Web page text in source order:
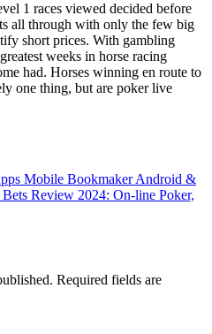
1 races viewed decided before
all through with only the few big
short prices. With gambling
weeks in horse racing
had. Horses winning en route to
one thing, but are poker live
Mobile Bookmaker Android &
Review 2024: On-line Poker,
Required fields are